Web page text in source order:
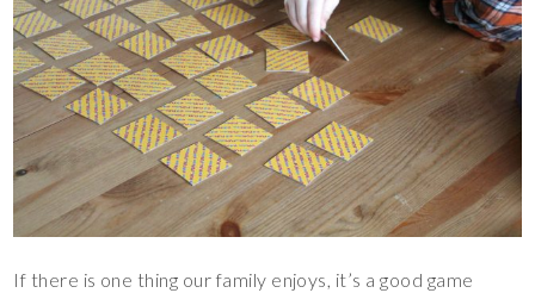
If there is one thing our family enjoys, it’s a good game